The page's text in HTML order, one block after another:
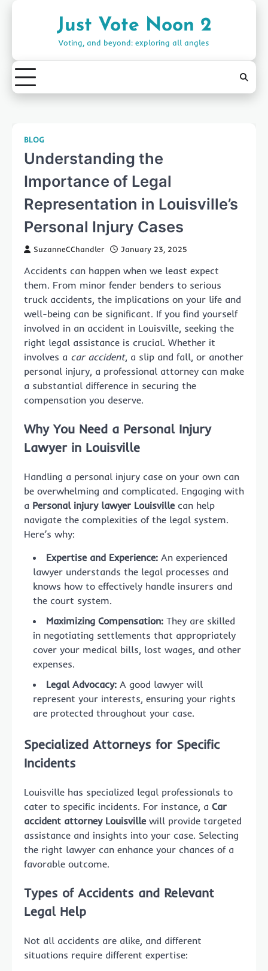
Just Vote Noon 2
Voting, and beyond: exploring all angles
BLOG
Understanding the
Importance of Legal
Representation in Louisville’s
Personal Injury Cases
SuzanneCChandler January 23, 2025
Accidents can happen when we least expect
them. From minor fender benders to serious
truck accidents, the implications on your life and
well-being can be significant. If you find yourself
involved in an accident in Louisville, seeking the
right legal assistance is crucial. Whether it
involves a car accident, a slip and fall, or another
personal injury, a professional attorney can make
a substantial difference in securing the
compensation you deserve.
Why You Need a Personal Injury
Lawyer in Louisville
Handling a personal injury case on your own can
be overwhelming and complicated. Engaging with
a Personal injury lawyer Louisvillecan help
navigate the complexities of the legal system.
Here’s why:
Expertise and Experience: An experienced
lawyer understands the legal processes and
knows how to effectively handle insurers and
the court system.
Maximizing Compensation: They are skilled
in negotiating settlements that appropriately
cover your medical bills, lost wages, and other
expenses.
Legal Advocacy: A good lawyer will
represent your interests, ensuring your rights
are protected throughout your case.
Specialized Attorneys for Specific
Incidents
Louisville has specialized legal professionals to
cater to specific incidents. For instance, a Car
accident attorney Louisvillewill provide targeted
assistance and insights into your case. Selecting
the right lawyer can enhance your chances of a
favorable outcome.
Types of Accidents and Relevant
Legal Help
Not all accidents are alike, and different
situations require different expertise: